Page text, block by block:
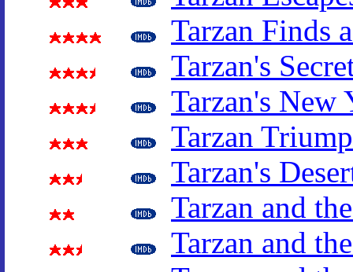
Tarzan Finds
Tarzan's
Tarzan's New
Tarzan
Tarzan's
Tarzan and
Tarzan and